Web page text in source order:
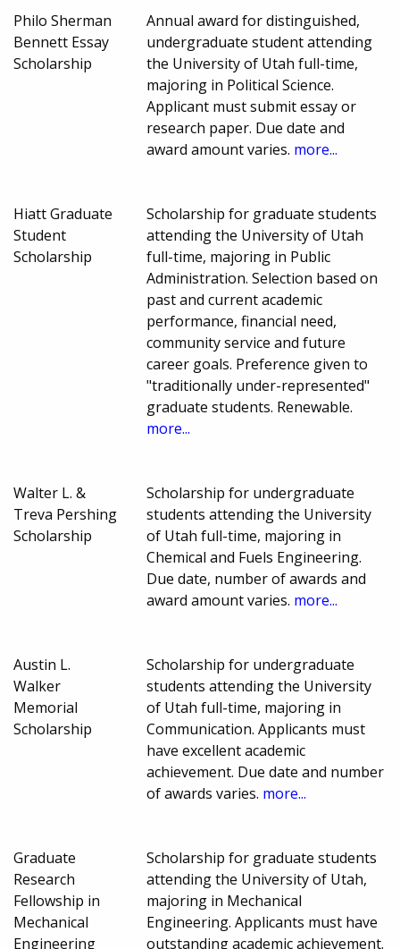
Philo Sherman
Bennett Essay
Scholarship
Annual award for distinguished,
undergraduate student attending
the University of Utah full-time,
majoring in Political Science.
Applicant must submit essay or
research paper. Due date and
award amount varies. more...
Hiatt Graduate
Student
Scholarship
Scholarship for graduate students
attending the University of Utah
full-time, majoring in Public
Administration. Selection based on
past and current academic
performance, financial need,
community service and future
career goals. Preference given to
"traditionally under-represented"
graduate students. Renewable.
more...
Walter L. &
Treva Pershing
Scholarship
Scholarship for undergraduate
students attending the University
of Utah full-time, majoring in
Chemical and Fuels Engineering.
Due date, number of awards and
award amount varies. more...
Austin L.
Walker
Memorial
Scholarship
Scholarship for undergraduate
students attending the University
of Utah full-time, majoring in
Communication. Applicants must
have excellent academic
achievement. Due date and number
of awards varies. more...
Graduate
Research
Fellowship in
Mechanical
Engineering
Scholarship for graduate students
attending the University of Utah,
majoring in Mechanical
Engineering. Applicants must have
outstanding academic achievement.